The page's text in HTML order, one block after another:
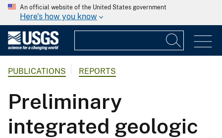
An official website of the United States government
Here's how you know
PUBLICATIONS REPORTS
Preliminary
integrated geologic